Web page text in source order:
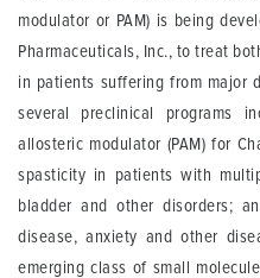
modulator or PAM) is being
Pharmaceuticals, Inc., to treat
in patients suffering from major
several preclinical programs
allosteric modulator (PAM) for
spasticity in patients with
bladder and other disorders;
disease, anxiety and other
emerging class of small